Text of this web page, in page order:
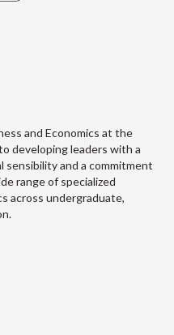
and Economics at the
developing leaders with a
sensibility and a commitment
range of specialized
across undergraduate,